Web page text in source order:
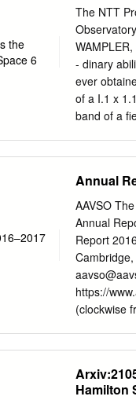
processes
ﬁelds and
reviews
context of
aspects
The NTT
- dinary
ever
of a I.1 x
band of a
seeing
exposures
removed
seen in
the galaxy
ies.
Annual
AAVSO
Annual
Report
https://
(clockwise
archives,
Chaple,
Hamilton